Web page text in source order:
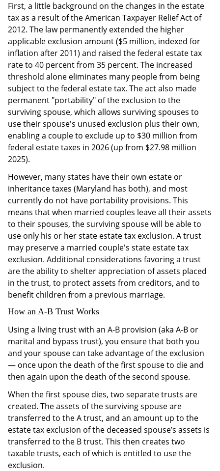
First, a little background on the changes in the estate
tax as a result of the American Taxpayer Relief Act of
2012. The law permanently extended the higher
applicable exclusion amount ($5 million, indexed for
inflation after 2011) and raised the federal estate tax
rate to 40 percent from 35 percent. The increased
threshold alone eliminates many people from being
subject to the federal estate tax. The act also made
permanent "portability" of the exclusion to the
surviving spouse, which allows surviving spouses to
use their spouse's unused exclusion plus their own,
enabling a couple to exclude up to $30 million from
federal estate taxes in 2026 (up from $27.98 million
2025).
However, many states have their own estate or
inheritance taxes (Maryland has both), and most
currently do not have portability provisions. This
means that when married couples leave all their assets
to their spouses, the surviving spouse will be able to
use only his or her state estate tax exclusion. A trust
may preserve a married couple's state estate tax
exclusion. Additional considerations favoring a trust
are the ability to shelter appreciation of assets placed
in the trust, to protect assets from creditors, and to
benefit children from a previous marriage.
How an A-B Trust Works
Using a living trust with an A-B provision (aka A-B or
marital and bypass trust), you ensure that both you
and your spouse can take advantage of the exclusion
— once upon the death of the first spouse to die and
then again upon the death of the second spouse.
When the first spouse dies, two separate trusts are
created. The assets of the surviving spouse are
transferred to the A trust, and an amount up to the
estate tax exclusion of the deceased spouse’s assets is
transferred to the B trust. This then creates two
taxable trusts, each of which is entitled to use the
exclusion.